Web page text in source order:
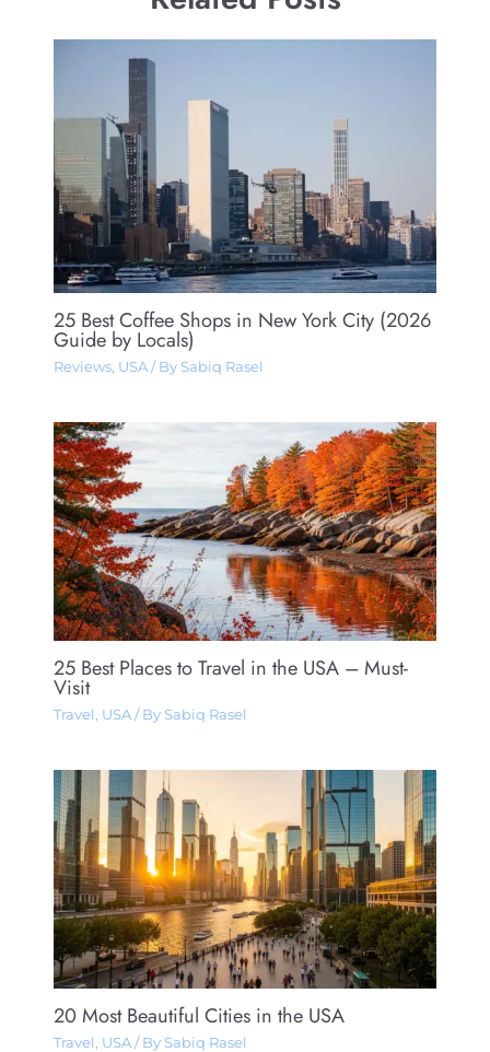
25 Best Coffee Shops in New York City (2026
Guide by Locals)
Reviews, USA/ By Sabiq Rasel
25 Best Places to Travel in the USA – Must-
Visit
Travel , USA/ By Sabiq Rasel
20 Most Beautiful Cities in the USA
Travel , USA/ By Sabiq Rasel